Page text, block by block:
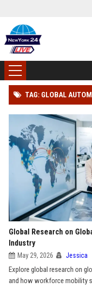
TAG: GLOBAL
Global Research on
Industry
May 29, 2026 Jessica
Explore global research on
and how workforce mobility